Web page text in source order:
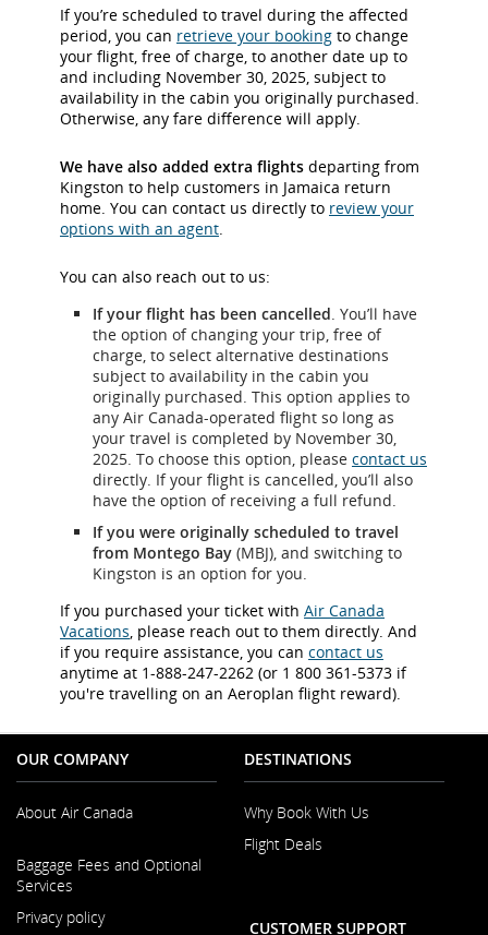
If you’re scheduled to travel during the affected
period, you can retrieve your booking to change
your flight, free of charge, to another date up to
and including November 30, 2025, subject to
availability in the cabin you originally purchased.
Otherwise, any fare difference will apply.
We have also added extra flights departing from
Kingston to help customers in Jamaica return
home. You can contact us directly to review your
options with an agent.
You can also reach out to us:
If your flight has been cancelled. You’ll have
the option of changing your trip, free of
charge, to select alternative destinations
subject to availability in the cabin you
originally purchased. This option applies to
any Air Canada-operated flight so long as
your travel is completed by November 30,
2025. To choose this option, please contact us
directly. If your flight is cancelled, you’ll also
have the option of receiving a full refund.
If you were originally scheduled to travel
from Montego Bay (MBJ), and switching to
Kingston is an option for you.
If you purchased your ticket with Air Canada
Vacations, please reach out to them directly. And
if you require assistance, you can contact us
anytime at 1-888-247-2262 (or 1 800 361-5373 if
you're travelling on an Aeroplan flight reward).
OUR COMPANY
About Air Canada
in
a
New
Baggage Fees and Optional
Services
Privacy policy
DESTINATIONS
Why Book With Us
Flight Deals
CUSTOMER SUPPORT